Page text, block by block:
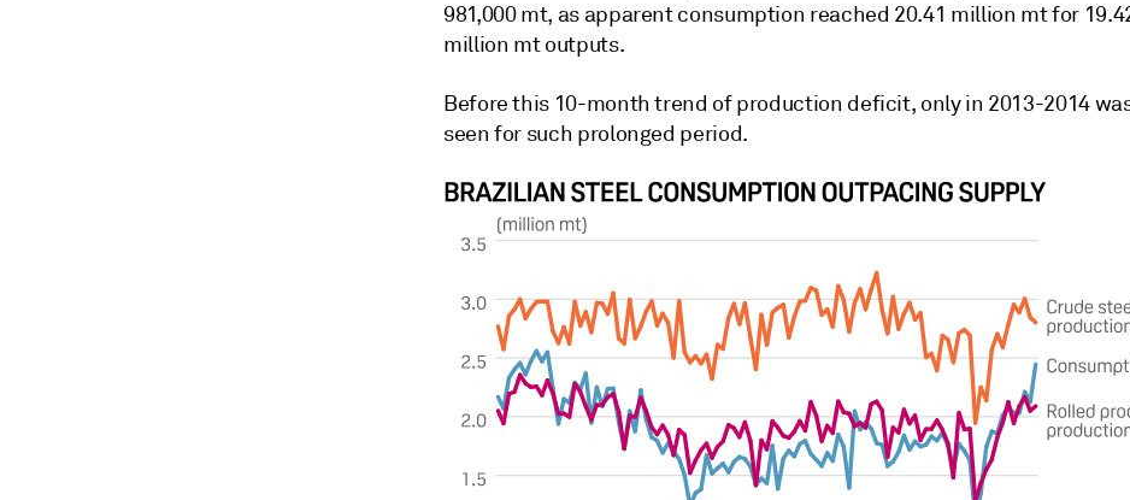
981,000 mt, as apparent consumption reached 20.41 million mt for
million mt outputs.
Before this 10-month trend of production deficit, only in 2013-2014
seen for such prolonged period.